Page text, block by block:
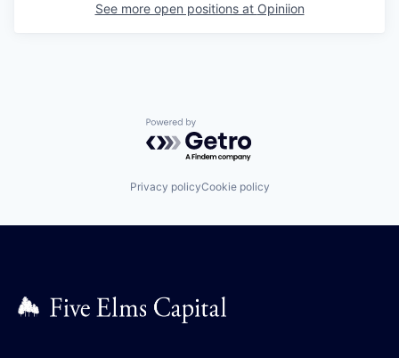
See more open positions at Opiniion
Powered by Getro.com
Privacy policyCookie policy